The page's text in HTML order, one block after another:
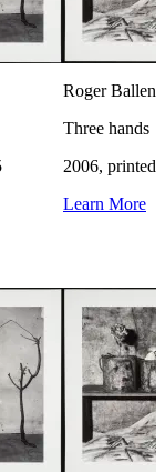
Roger Ballen
Three hands
2006, printed
Learn More